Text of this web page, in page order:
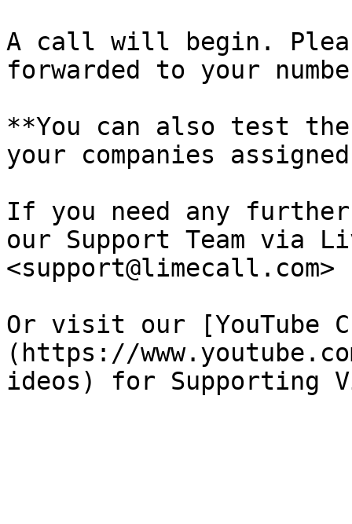
A call will begin.
forwarded to your
**You can also test
your companies
If you need any
our Support Team via
<support@limecall.com>​
Or visit our [YouTube
(https://